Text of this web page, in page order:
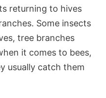
returning to hives
Some insects
tree branches
it comes to bees,
usually catch them